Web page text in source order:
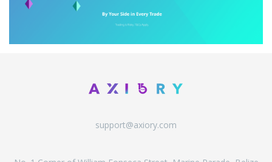
support@axiory.com